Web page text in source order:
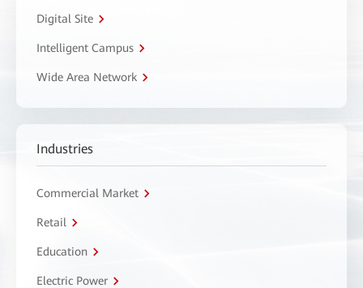
Digital Site
Intelligent Campus
Wide Area Network
Industries
Commercial Market
Retail
Education
Electric Power